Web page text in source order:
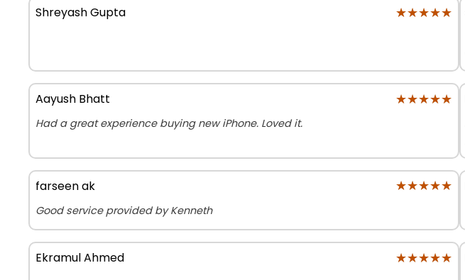
Shreyash Gupta ★★★★★
★★★★★
Aayush Bhatt ★★★★★
★★★★★
Had a great experience buying new iPhone. Loved it.
farseen ak ★★★★★
★★★★★
Good service provided by Kenneth
Ekramul Ahmed ★★★★★
★★★★★